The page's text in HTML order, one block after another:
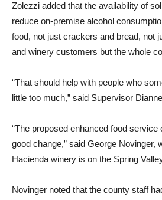
Zolezzi added that the availability of
reduce on-premise alcohol
food, not just crackers and bread, not
and winery customers but the whole
“That should help with people who
little too much,” said Supervisor
“The proposed enhanced food service
good change,” said George Novinger,
Hacienda winery is on the Spring
Novinger noted that the county staff